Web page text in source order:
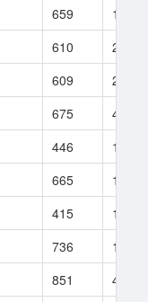
659
139
610
2307
609
2018
675
465
446
1483
665
14
415
17
736
142
851
42